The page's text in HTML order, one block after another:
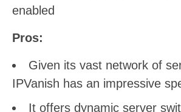
enabled
Pros:
Given its vast network of
IPVanish has an impressive
It offers dynamic server